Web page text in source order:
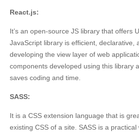
React.js:
It’s an open-source JS library that offers
JavaScript library is efficient, declarative,
developing the view layer of web
components developed using this library
saves coding and time.
SASS:
It is a CSS extension language that is
existing CSS of a site. SASS is a